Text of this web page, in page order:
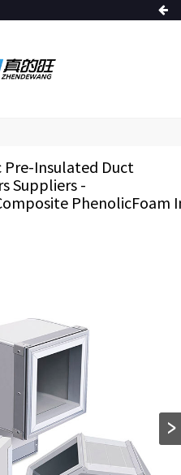
Pre-Insulated Duct
Suppliers -
PhenolicFoam